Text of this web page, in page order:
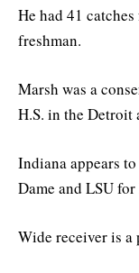
He had 41
freshman.
Marsh was a
H.S. in the Detroit
Indiana appears
Dame and LSU
Wide receiver is